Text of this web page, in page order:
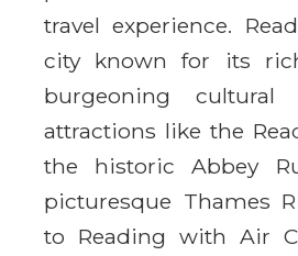
travel experience.
city known for its
burgeoning cultural
attractions like the
the historic Abbey
picturesque Thames
to Reading with Air